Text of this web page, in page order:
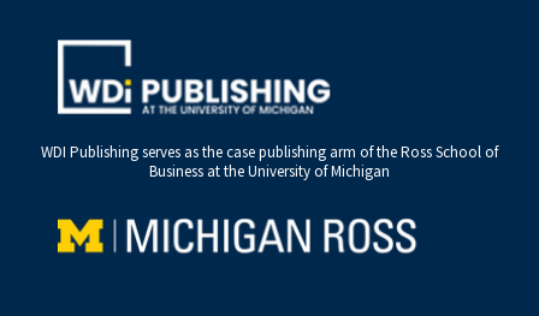
WDI Publishing serves as the case publishing arm of the Ross School of
Business at the University of Michigan